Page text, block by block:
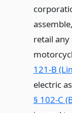
retail
121-B
electric
§ 102-C